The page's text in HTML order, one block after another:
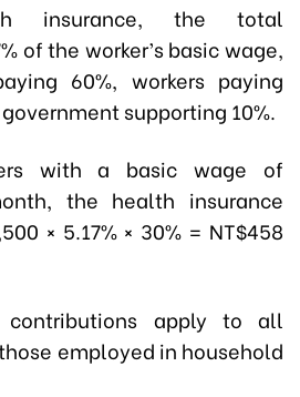
insurance, the total
of the worker’s basic wage,
60%, workers paying
supporting 10%.
with a basic wage of
the health insurance
× 5.17% × 30% = NT$458
contributions apply to all
employed in household